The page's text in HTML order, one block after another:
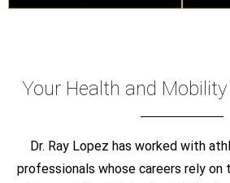
Your Health and
Dr. Ray Lopez has worked with
professionals whose careers rely